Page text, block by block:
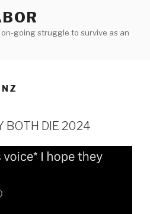
going struggle to survive as an
BOTH DIE 2024